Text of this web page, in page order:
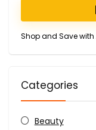
Shop and Save with
Categories
Beauty